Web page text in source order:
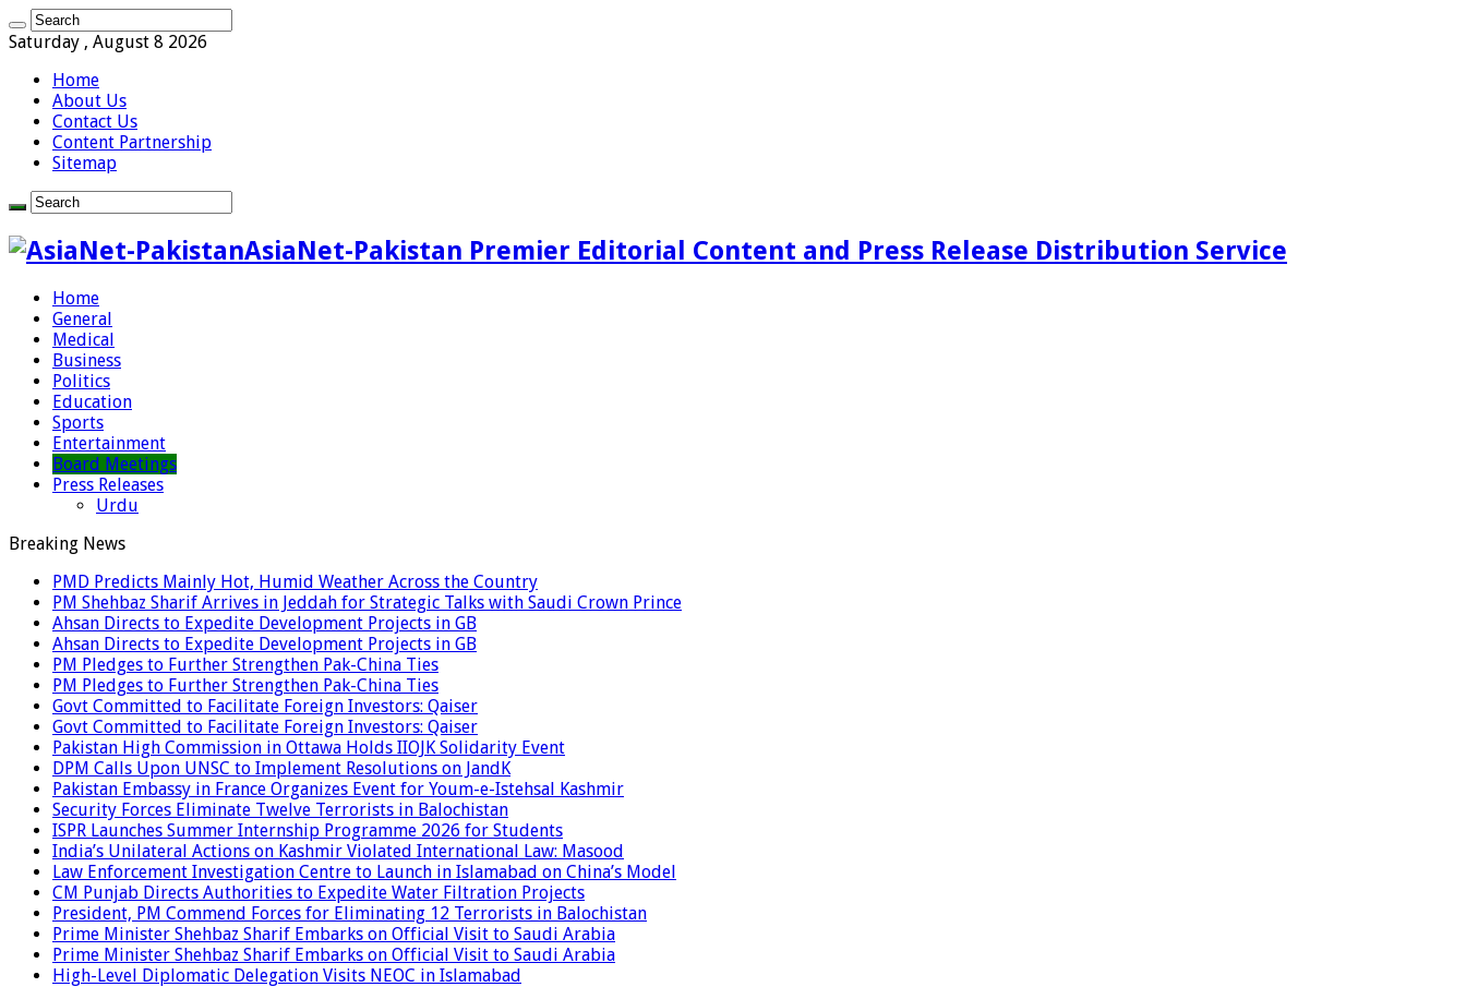
Saturday , August 8 2026
Home
About Us
Contact Us
Content Partnership
Sitemap
AsiaNet-Pakistan Premier Editorial Content and Press Release Distribution Service
Home
General
Medical
Business
Politics
Education
Sports
Entertainment
Board Meetings
Press Releases
Urdu
Breaking News
PMD Predicts Mainly Hot, Humid Weather Across the Country
PM Shehbaz Sharif Arrives in Jeddah for Strategic Talks with Saudi Crown Prince
Ahsan Directs to Expedite Development Projects in GB
Ahsan Directs to Expedite Development Projects in GB
PM Pledges to Further Strengthen Pak-China Ties
PM Pledges to Further Strengthen Pak-China Ties
Govt Committed to Facilitate Foreign Investors: Qaiser
Govt Committed to Facilitate Foreign Investors: Qaiser
Pakistan High Commission in Ottawa Holds IIOJK Solidarity Event
DPM Calls Upon UNSC to Implement Resolutions on JandK
Pakistan Embassy in France Organizes Event for Youm-e-Istehsal Kashmir
Security Forces Eliminate Twelve Terrorists in Balochistan
ISPR Launches Summer Internship Programme 2026 for Students
India’s Unilateral Actions on Kashmir Violated International Law: Masood
Law Enforcement Investigation Centre to Launch in Islamabad on China’s Model
CM Punjab Directs Authorities to Expedite Water Filtration Projects
President, PM Commend Forces for Eliminating 12 Terrorists in Balochistan
Prime Minister Shehbaz Sharif Embarks on Official Visit to Saudi Arabia
Prime Minister Shehbaz Sharif Embarks on Official Visit to Saudi Arabia
High-Level Diplomatic Delegation Visits NEOC in Islamabad